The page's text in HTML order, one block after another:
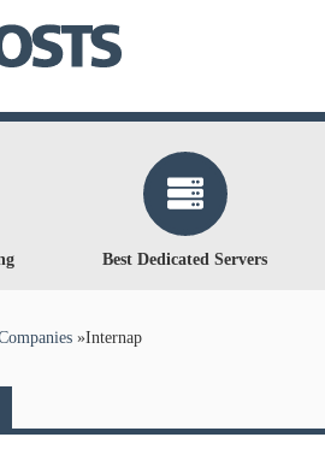
Best Dedicated Servers
»Internap